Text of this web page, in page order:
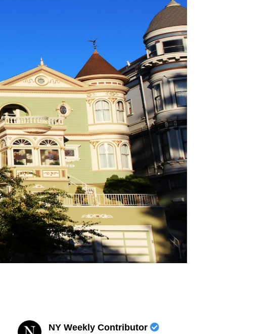
NY Weekly Contributor